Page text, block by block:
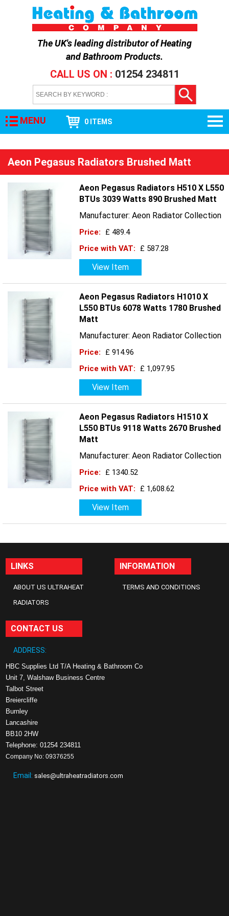
The UK's leading distributor ofHeating
and Bathroom Products.
CALL US ON : 01254 234811
MENU 0 ITEMS
Aeon Pegasus Radiators Brushed Matt
Aeon Pegasus Radiators H510 X L550
BTUs 3039 Watts 890 Brushed Matt
Manufacturer: Aeon Radiator Collection
Price:
£ 489.4
Price with VAT:
£ 587.28
View Item
Aeon Pegasus Radiators H1010 X
L550 BTUs 6078 Watts 1780 Brushed
Matt
Manufacturer: Aeon Radiator Collection
Price:
£ 914.96
Price with VAT:
£ 1,097.95
View Item
Aeon Pegasus Radiators H1510 X
L550 BTUs 9118 Watts 2670 Brushed
Matt
Manufacturer: Aeon Radiator Collection
Price:
£ 1340.52
Price with VAT:
£ 1,608.62
View Item
LINKS
ABOUT US ULTRAHEAT
RADIATORS
INFORMATION
TERMS AND CONDITIONS
CONTACT US
ADDRESS:
HBC Supplies Ltd T/A Heating & Bathroom Co
Unit 7, Walshaw Business Centre
Talbot Street
Breiercliffe
Burnley
Lancashire
BB10 2HW
Telephone: 01254 234811
Company No: 09376255
Email: sales@ultraheatradiators.com